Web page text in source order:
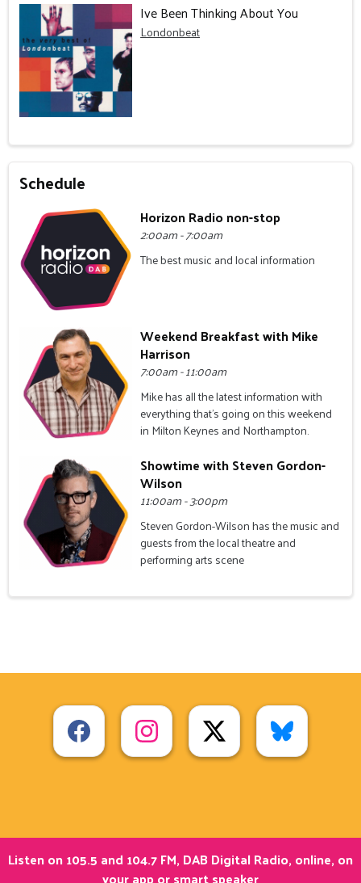
Ive Been Thinking About You
Londonbeat
Schedule
Horizon Radio non-stop
2:00am - 7:00am
The best music and local information
Weekend Breakfast with Mike
Harrison
7:00am - 11:00am
Mike has all the latest information with
everything that's going on this weekend
in Milton Keynes and Northampton.
Showtime with Steven Gordon-
Wilson
11:00am - 3:00pm
Steven Gordon-Wilson has the music and
guests from the local theatre and
performing arts scene
Listen on 105.5 and 104.7 FM, DAB Digital Radio, online, on